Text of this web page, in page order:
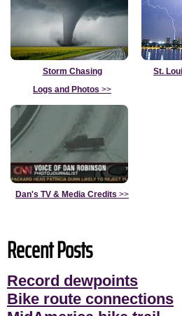
Storm Chasing
Logs and Photos >>
St.
Dan's TV & Media Credits >>
Recent Posts
Record dewpoints
Bike route connections